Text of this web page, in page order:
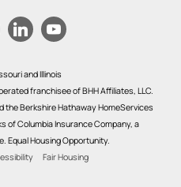
and Illinois
franchisee of BHH Affiliates, LLC.
the Berkshire Hathaway HomeServices
of Columbia Insurance Company, a
Equal Housing Opportunity.
Fair Housing